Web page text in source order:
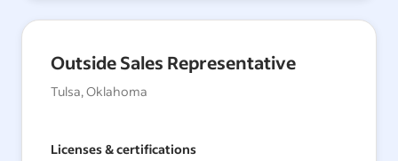
Outside Sales Representative
Tulsa, Oklahoma
Licenses & certifications